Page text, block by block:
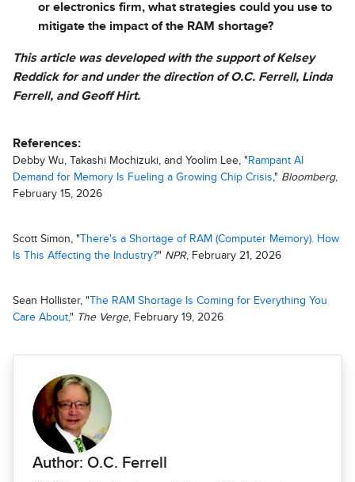
or electronics firm, what strategies could you use to
mitigate the impact of the RAM shortage?
This article was developed with the support of Kelsey
Reddick for and under the direction of O.C. Ferrell, Linda
Ferrell, and Geoff Hirt.
References:
Debby Wu, Takashi Mochizuki, and Yoolim Lee, " Rampant AI
Demand for Memory Is Fueling a Growing Chip Crisis," Bloomberg,
February 15, 2026
Scott Simon, " There's a Shortage of RAM (Computer Memory). How
Is This Affecting the Industry?" NPR, February 21, 2026
Sean Hollister, " The RAM Shortage Is Coming for Everything You
Care About," The Verge, February 19, 2026
Author: O.C. Ferrell